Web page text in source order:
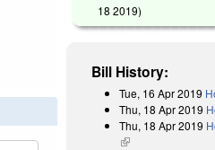
18 2019)
Bill History:
Tue, 16 Apr 2019
Thu, 18 Apr 2019
Thu, 18 Apr 2019
(link is external)